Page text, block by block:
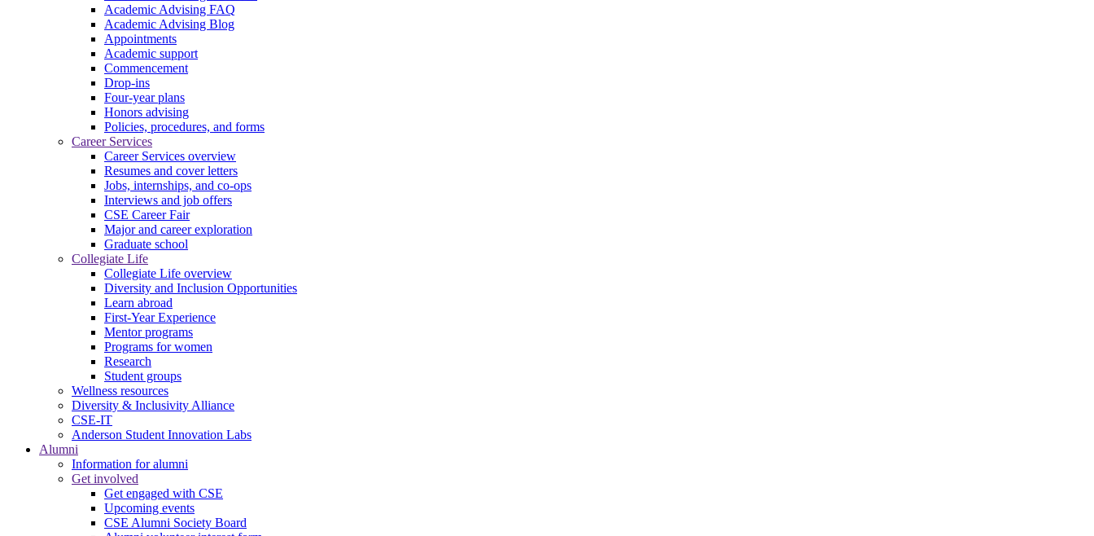
Academic Advising FAQ
Academic Advising Blog
Appointments
Academic support
Commencement
Drop-ins
Four-year plans
Honors advising
Policies, procedures, and forms
Career Services
Career Services overview
Resumes and cover letters
Jobs, internships, and co-ops
Interviews and job offers
CSE Career Fair
Major and career exploration
Graduate school
Collegiate Life
Collegiate Life overview
Diversity and Inclusion Opportunities
Learn abroad
First-Year Experience
Mentor programs
Programs for women
Research
Student groups
Wellness resources
Diversity & Inclusivity Alliance
CSE-IT
Anderson Student Innovation Labs
Alumni
Information for alumni
Get involved
Get engaged with CSE
Upcoming events
CSE Alumni Society Board